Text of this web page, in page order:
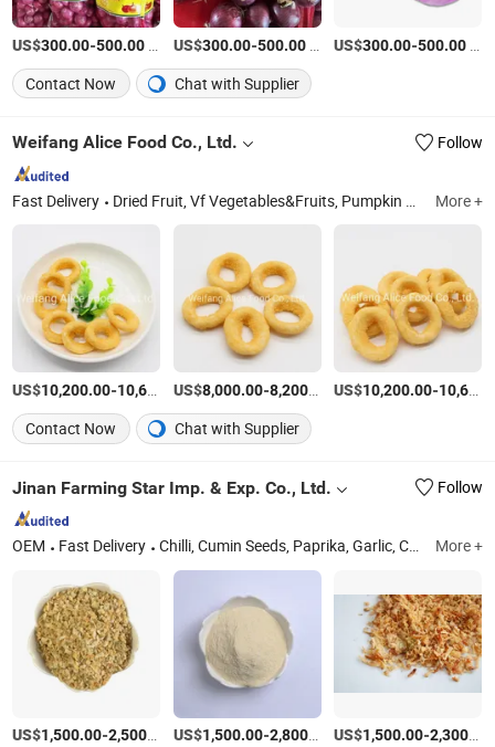
US$300.00-500.00 US$300.00-500.00/Ton US$300.00-500.00
Contact Now
Chat with Supplier
Weifang Alice Food Co., Ltd. Follow
Fast Delivery Dried Fruit, Vf Vegetables&Fruits, Pumpkin Seeds, Pumpkin Seed Kernels, Walnuts, Pine Nuts, Sunflower Seeds, Sunflower Seed Kernels, Watermelon Seeds, Watermelon Seed Kernels More +
US$10,200.00-10,600.00 /Ton
US$8,000.00-8,200.00 /Ton
US$10,200.00-10,600.00
Contact Now Chat with Supplier
Jinan Farming Star Imp. & Exp. Co., Ltd. Follow
OEM Fast Delivery Chilli, Cumin Seeds, Paprika, Garlic, Coriander Seeds, Spices, Fennel Seeds, Ginger, Onion, Fruits More +
US$1,500.00-2,500.00 /Ton
US$1,500.00-2,800.00 /Ton
US$1,500.00-2,300.00